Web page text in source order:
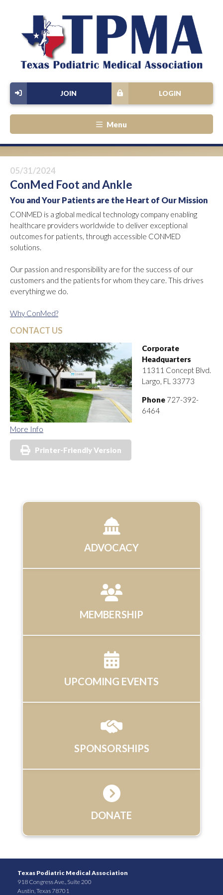
LOGIN
JOIN
Menu
05/31/2024
ConMed Foot and Ankle
You and Your Patients are the Heart of Our Mission
CONMED is a global medical technology company enabling
healthcare providers worldwide to deliver exceptional
outcomes for patients, through accessible CONMED
solutions.
Our passion and responsibility are for the success of our
customers and the patients for whom they care. This drives
everything we do.
Why ConMed?
CONTACT US
Corporate
Headquarters
11311 Concept Blvd.
Largo, FL 33773
Phone 727-392-
6464
More Info
Printer-Friendly Version
ADVOCACY
MEMBERSHIP
UPCOMING EVENTS
SPONSORSHIPS
DONATE
Texas Podiatric Medical Association
918 Congress Ave., Suite 200
Austin, Texas 78701